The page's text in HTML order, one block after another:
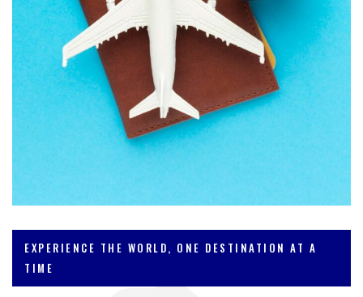
EXPERIENCE THE WORLD, ONE DESTINATION AT A
TIME